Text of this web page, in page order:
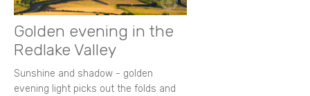
Golden evening in the
Redlake Valley
Sunshine and shadow - golden
evening light picks out the folds and